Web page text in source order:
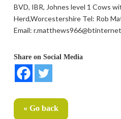
BVD, IBR, Johnes level 1 Cows
Herd,Worcestershire Tel: Rob
Email:
Share on Social Media
« Go back